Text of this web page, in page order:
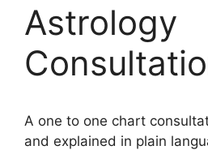
Astrology
A one to one chart
and explained in plain